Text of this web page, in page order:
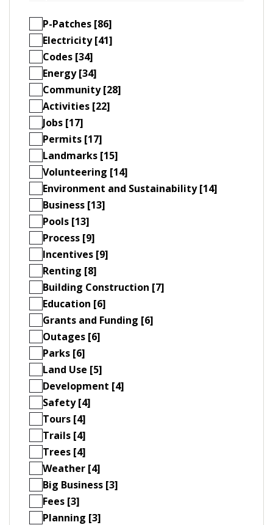
P-Patches [86]
Electricity [41]
Codes [34]
Energy [34]
Community [28]
Activities [22]
Jobs [17]
Permits [17]
Landmarks [15]
Volunteering [14]
Environment and Sustainability [14]
Business [13]
Pools [13]
Process [9]
Incentives [9]
Renting [8]
Building Construction [7]
Education [6]
Grants and Funding [6]
Outages [6]
Parks [6]
Land Use [5]
Development [4]
Safety [4]
Tours [4]
Trails [4]
Trees [4]
Weather [4]
Big Business [3]
Fees [3]
Planning [3]